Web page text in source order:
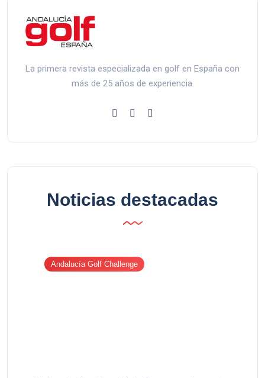
La primera revista especializada en golf en España con
más de 25 años de experiencia.
Noticias destacadas
Andalucía Golf Challenge